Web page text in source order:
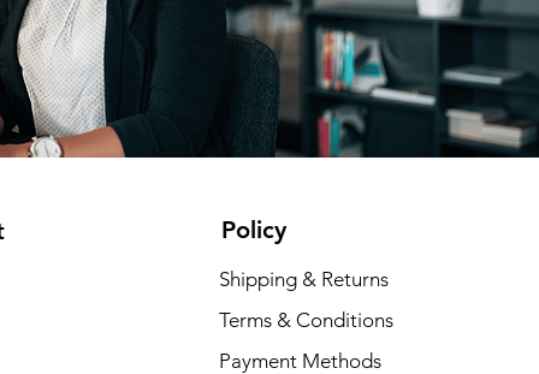
Policy
Shipping & Returns
Terms & Conditions
Payment Methods